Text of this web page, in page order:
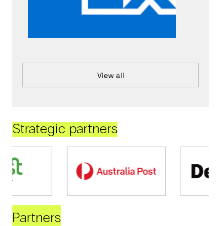
View all
Strategic partners
Partners